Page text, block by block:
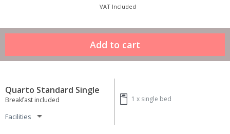
VAT Included
Quarto Standard Single
Breakfast included
Facilities
1 x single bed